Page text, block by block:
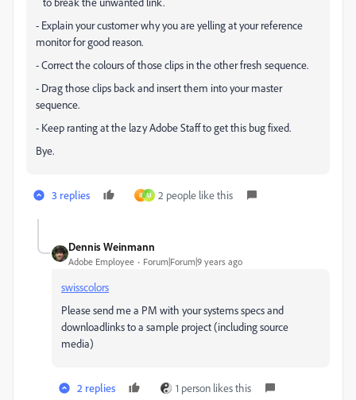
- Explain your customer why you are yelling at your reference
monitor for good reason.
- Correct the colours of those clips in the other fresh sequence.
- Drag those clips back and insert them into your master
sequence.
- Keep ranting at the lazy Adobe Staff to get this bug fixed.
Bye.
3 replies R M 2 people like this
Dennis Weinmann
Adobe Employee Forum|Forum|9 years ago
swisscolors
Please send me a PM with your systems specs and
downloadlinks to a sample project (including source
media)
2 replies 1 person likes this